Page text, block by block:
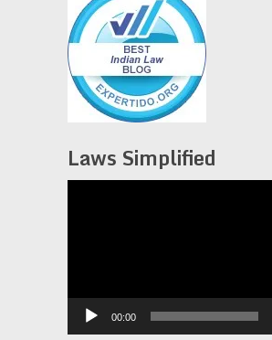
Laws Simplified
00:00